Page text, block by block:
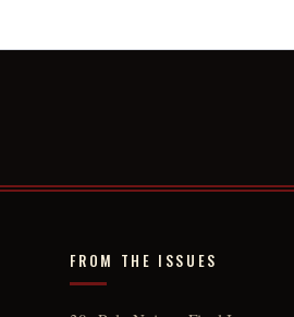
FROM THE ISSUES